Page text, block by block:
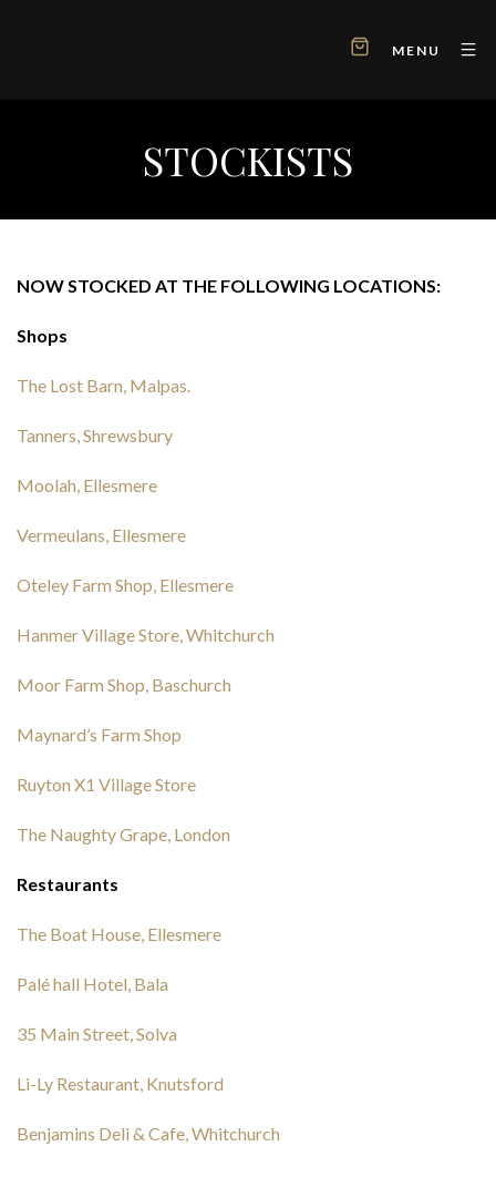
MENU
STOCKISTS
NOW STOCKED AT THE FOLLOWING LOCATIONS:
Shops
The Lost Barn, Malpas.
Tanners, Shrewsbury
Moolah, Ellesmere
Vermeulans, Ellesmere
Oteley Farm Shop, Ellesmere
Hanmer Village Store, Whitchurch
Moor Farm Shop, Baschurch
Maynard’s Farm Shop
Ruyton X1 Village Store
The Naughty Grape, London
Restaurants
The Boat House, Ellesmere
Palé hall Hotel, Bala
35 Main Street, Solva
Li-Ly Restaurant, Knutsford
Benjamins Deli & Cafe, Whitchurch